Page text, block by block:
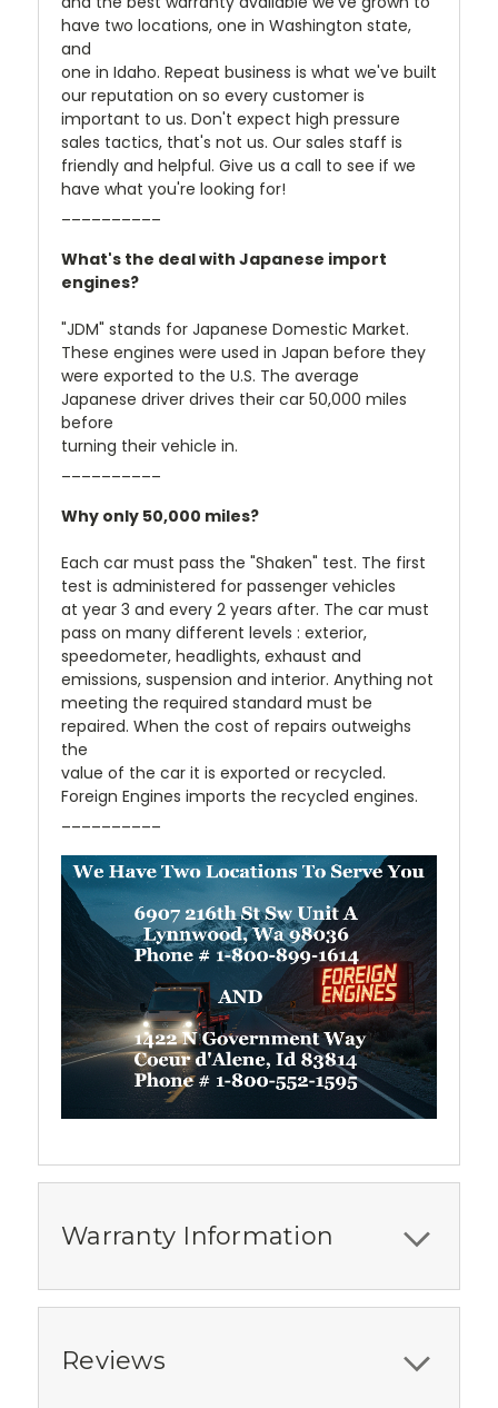
have two locations, one in Washington state,
and
one in Idaho. Repeat business is what we've built
our reputation on so every customer is
important to us. Don't expect high pressure
sales tactics, that's not us. Our sales staff is
friendly and helpful. Give us a call to see if we
have what you're looking for!
What's the deal with Japanese import
engines?
"JDM" stands for Japanese Domestic Market.
These engines were used in Japan before they
were exported to the U.S. The average
Japanese driver drives their car 50,000 miles
before
turning their vehicle in.
Why only 50,000 miles?
Each car must pass the "Shaken" test. The first
test is administered for passenger vehicles
at year 3 and every 2 years after. The car must
pass on many different levels : exterior,
speedometer, headlights, exhaust and
emissions, suspension and interior. Anything not
meeting the required standard must be
repaired. When the cost of repairs outweighs
the
value of the car it is exported or recycled.
Foreign Engines imports the recycled engines.
Warranty Information
Reviews